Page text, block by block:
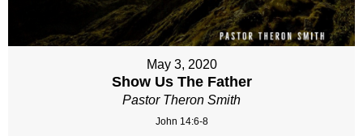
May 3, 2020
Show Us The Father
Pastor Theron Smith
John 14:6-8